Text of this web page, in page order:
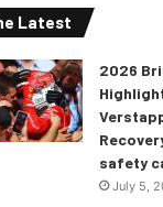
Latest
2026
safety
July 5,